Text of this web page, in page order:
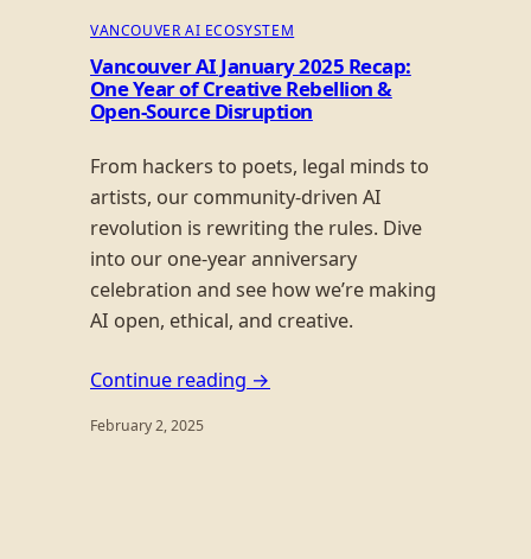
VANCOUVER AI ECOSYSTEM
Vancouver AI January 2025 Recap:
One Year of Creative Rebellion &
Open-Source Disruption
From hackers to poets, legal minds to
artists, our community-driven AI
revolution is rewriting the rules. Dive
into our one-year anniversary
celebration and see how we’re making
AI open, ethical, and creative.
Continue reading →
February 2, 2025